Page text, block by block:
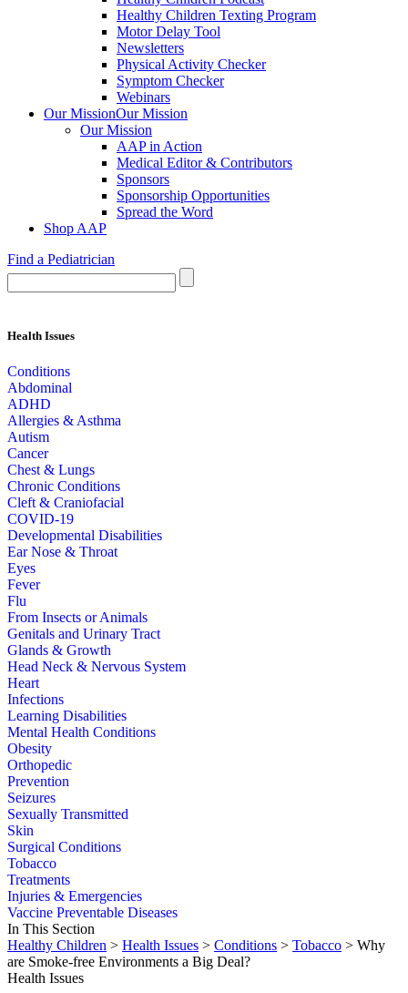
Healthy Children Texting Program
Motor Delay Tool
Newsletters
Physical Activity Checker
Symptom Checker
Webinars
Our MissionOur Mission
Our Mission
AAP in Action
Medical Editor & Contributors
Sponsors
Sponsorship Opportunities
Spread the Word
Shop AAP
Find a Pediatrician
Health Issues
Conditions
Abdominal
ADHD
Allergies & Asthma
Autism
Cancer
Chest & Lungs
Chronic Conditions
Cleft & Craniofacial
COVID-19
Developmental Disabilities
Ear Nose & Throat
Eyes
Fever
Flu
From Insects or Animals
Genitals and Urinary Tract
Glands & Growth
Head Neck & Nervous System
Heart
Infections
Learning Disabilities
Mental Health Conditions
Obesity
Orthopedic
Prevention
Seizures
Sexually Transmitted
Skin
Surgical Conditions
Tobacco
Treatments
Injuries & Emergencies
Vaccine Preventable Diseases
In This Section
Healthy Children > Health Issues > Conditions > Tobacco > Why
are Smoke-free Environments a Big Deal?
Health Issues